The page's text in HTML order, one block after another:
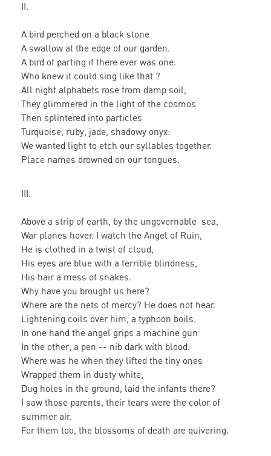
II.
A bird perched on a black stone
A swallow at the edge of our garden.
A bird of parting if there ever was one.
Who knew it could sing like that ?
All night alphabets rose from damp soil,
They glimmered in the light of the cosmos
Then splintered into particles
Turquoise, ruby, jade, shadowy onyx:
We wanted light to etch our syllables together.
Place names drowned on our tongues.
III.
Above a strip of earth, by the ungovernable sea,
War planes hover. I watch the Angel of Ruin,
He is clothed in a twist of cloud,
His eyes are blue with a terrible blindness,
His hair a mess of snakes.
Why have you brought us here?
Where are the nets of mercy? He does not hear.
Lightening coils over him, a typhoon boils.
In one hand the angel grips a machine gun
In the other, a pen -- nib dark with blood.
Where was he when they lifted the tiny ones
Wrapped them in dusty white,
Dug holes in the ground, laid the infants there?
I saw those parents, their tears were the color of
summer air.
For them too, the blossoms of death are quivering.